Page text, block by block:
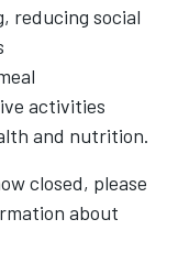
reducing social
activities
and nutrition.
closed, please
about